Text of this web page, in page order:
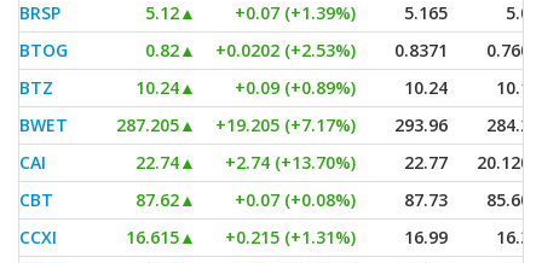
BRSP
5.12▲ +0.07 (+1.39%) 5.165
5.05
BTOG
0.82▲ +0.0202 (+2.53%) 0.8371
0.7601
BTZ
10.24▲ +0.09 (+0.89%) 10.24
10.16
BWET
287.205▲ +19.205 (+7.17%) 293.96
284.27
CAI
22.74▲ +2.74 (+13.70%) 22.77
20.1201
CBT
87.62▲ +0.07 (+0.08%) 87.73
85.605
CCXI
16.615▲ +0.215 (+1.31%) 16.99
16.36